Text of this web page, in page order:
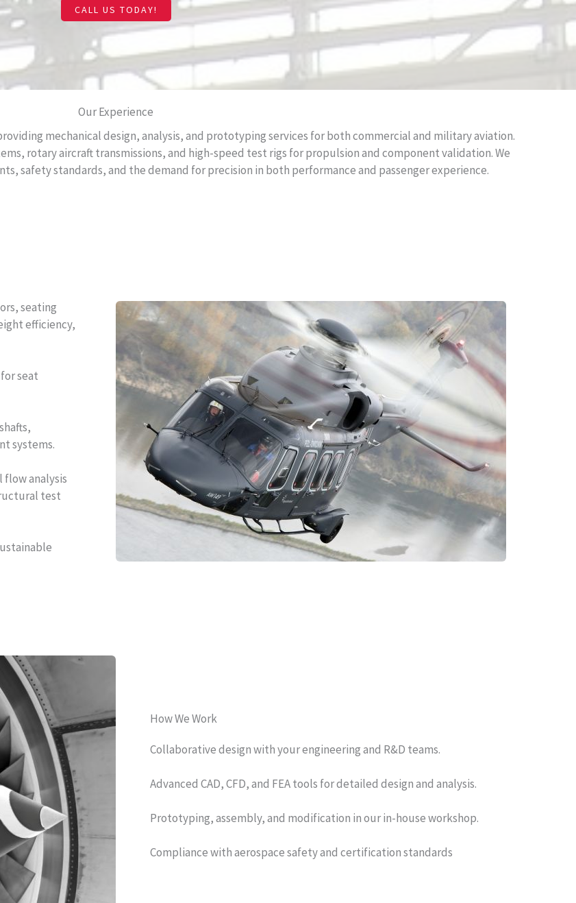
CALL US TODAY!
Our Experience
mechanical design, analysis, and prototyping services for both commercial and military aviation.
rotary aircraft transmissions, and high-speed test rigs for propulsion and component validation. We
safety standards, and the demand for precision in both performance and passenger experience.
seating
efficiency,
seat
systems.
flow analysis
test
How We Work
Collaborative design with your engineering and R&D teams.
Advanced CAD, CFD, and FEA tools for detailed design and analysis.
Prototyping, assembly, and modification in our in-house workshop.
Compliance with aerospace safety and certification standards